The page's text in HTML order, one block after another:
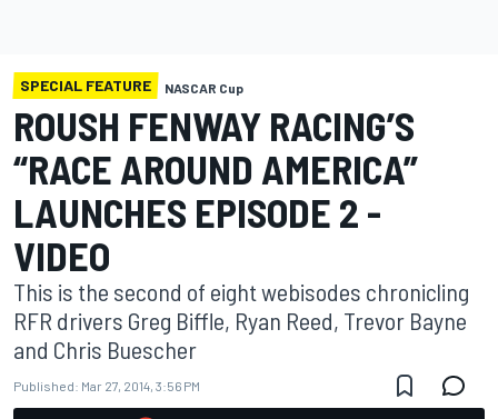
SPECIAL FEATURE NASCAR Cup
ROUSH FENWAY RACING’S
“RACE AROUND AMERICA”
LAUNCHES EPISODE 2 -
VIDEO
This is the second of eight webisodes chronicling
RFR drivers Greg Biffle, Ryan Reed, Trevor Bayne
and Chris Buescher
Published: Mar 27, 2014, 3:56 PM